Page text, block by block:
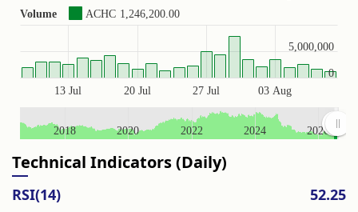
Volume ACHC 1,246,200.00
13 Jul 20 Jul 27 Jul 03 Aug
0
5,000,000
2018 2020 2022 2024 2026
Technical Indicators (Daily)
RSI(14) 52.25